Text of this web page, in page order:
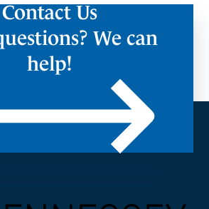
Contact Us
We can
help!